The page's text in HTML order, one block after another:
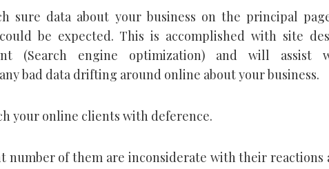
sure data about your business on the principal
be expected. This is accomplished with site
(Search engine optimization) and will assist
bad data drifting around online about your business.
your online clients with deference.
number of them are inconsiderate with their reactions